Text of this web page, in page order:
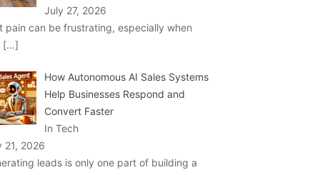
July 27, 2026
pain can be frustrating, especially when
[…]
How Autonomous AI Sales Systems
Help Businesses Respond and
Convert Faster
In Tech
21, 2026
leads is only one part of building a